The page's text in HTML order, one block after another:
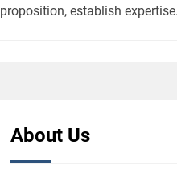
proposition, establish expertise.
About Us